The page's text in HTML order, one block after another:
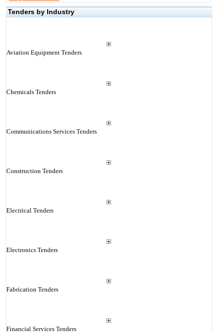
Tenders by Industry
Aviation Equipment Tenders
Chemicals Tenders
Communications Services Tenders
Construction Tenders
Electrical Tenders
Electronics Tenders
Fabrication Tenders
Financial Services Tenders